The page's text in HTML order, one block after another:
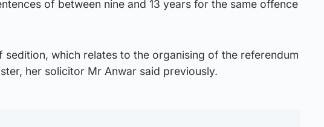
of between nine and 13 years for the same offence
sedition, which relates to the organising of the referendum
her solicitor Mr Anwar said previously.